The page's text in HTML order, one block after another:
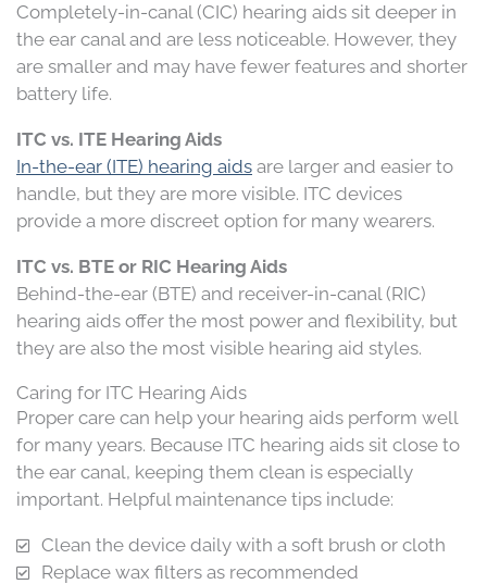
Completely-in-canal (CIC) hearing aids sit deeper in
the ear canal and are less noticeable. However, they
are smaller and may have fewer features and shorter
battery life.
ITC vs. ITE Hearing Aids
In-the-ear (ITE) hearing aids are larger and easier to
handle, but they are more visible. ITC devices
provide a more discreet option for many wearers.
ITC vs. BTE or RIC Hearing Aids
Behind-the-ear (BTE) and receiver-in-canal (RIC)
hearing aids offer the most power and flexibility, but
they are also the most visible hearing aid styles.
Caring for ITC Hearing Aids
Proper care can help your hearing aids perform well
for many years. Because ITC hearing aids sit close to
the ear canal, keeping them clean is especially
important. Helpful maintenance tips include:
Clean the device daily with a soft brush or cloth
Replace wax filters as recommended